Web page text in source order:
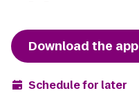
Download the app
Schedule for later